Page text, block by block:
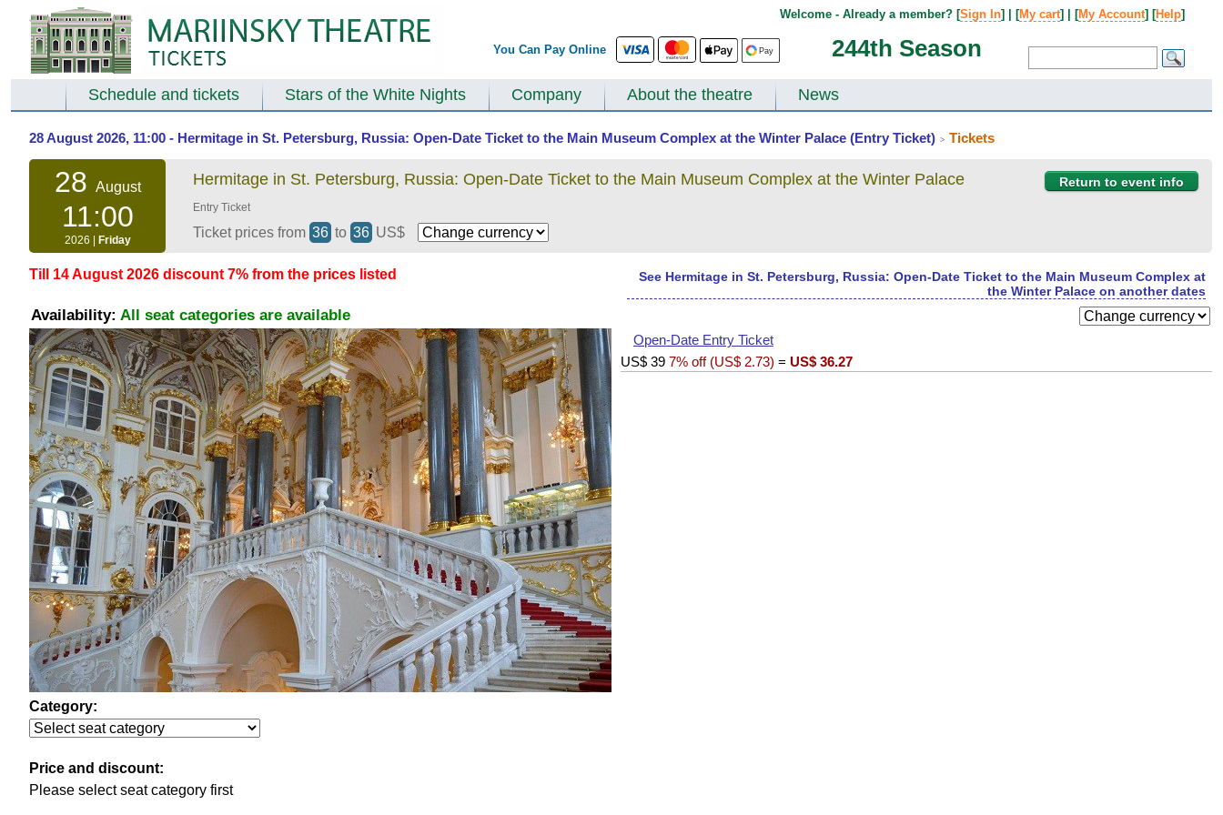
You Can Pay Online 244th Season
Welcome - Already a member? [Sign In] | [My cart] | [My Account] [Help]
Schedule and tickets Stars of the White Nights Company About the theatre News
28 August 2026, 11:00 - Hermitage in St. Petersburg, Russia: Open-Date Ticket to the Main Museum Complex at the Winter Palace (Entry Ticket) > Tickets
28 August
11:00
2026 | Friday
Hermitage in St. Petersburg, Russia: Open-Date Ticket to the Main Museum Complex at the Winter Palace
Entry Ticket
Ticket prices from 36 to 36 US$
Return to event info
Till 14 August 2026 discount 7% from the prices listed
See Hermitage in St. Petersburg, Russia: Open-Date Ticket to the Main Museum Complex at
the Winter Palace on another dates
Availability: All seat categories are available
Category:
Price and discount:
Please select seat category first
Open-Date Entry Ticket
US$ 39 7% off (US$ 2.73) = US$ 36.27